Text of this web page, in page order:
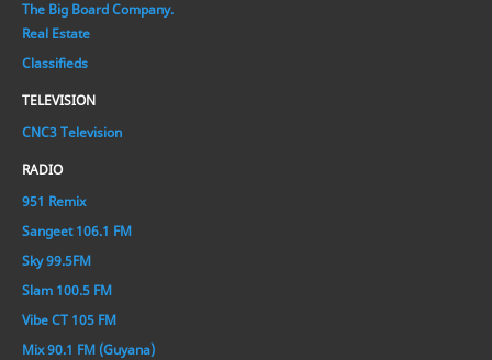
The Big Board Company.
Real Estate
Classifieds
TELEVISION
CNC3 Television
RADIO
951 Remix
Sangeet 106.1 FM
Sky 99.5FM
Slam 100.5 FM
Vibe CT 105 FM
Mix 90.1 FM (Guyana)